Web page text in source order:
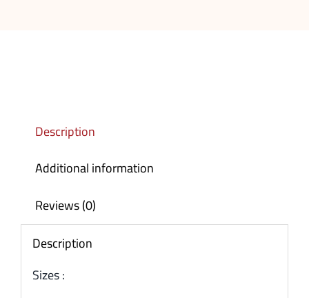
Description
Additional information
Reviews (0)
Description
Sizes :